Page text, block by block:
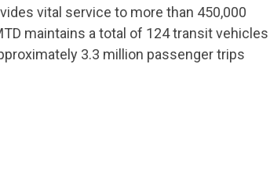
vital service to more than 450,000
maintains a total of 124 transit vehicles
3.3 million passenger trips